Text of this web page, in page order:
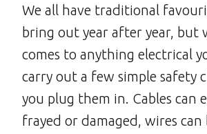
We all have traditional
bring out year after year, but
comes to anything electrical
carry out a few simple safety
you plug them in. Cables can
frayed or damaged, wires can